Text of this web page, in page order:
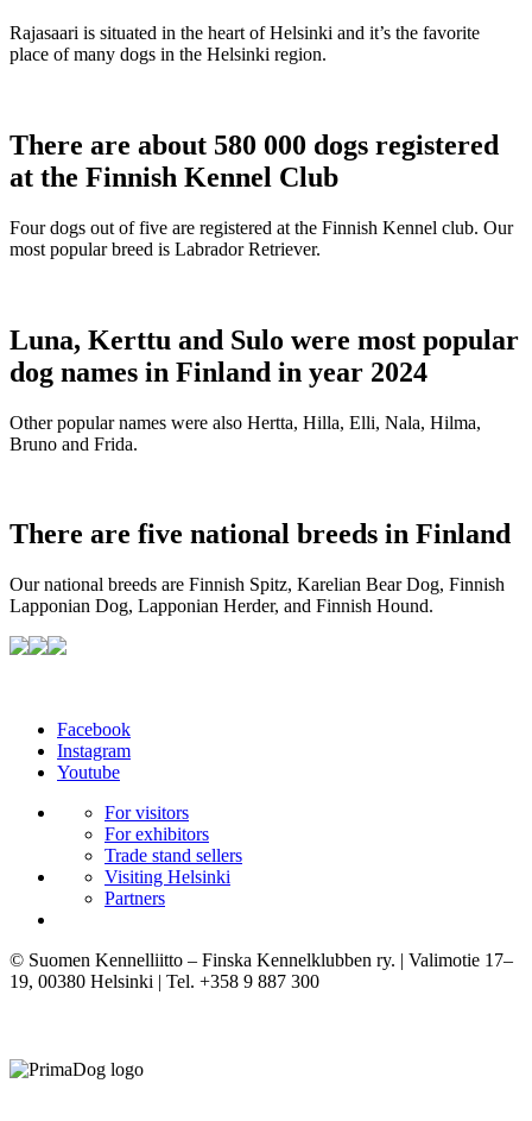
Rajasaari is situated in the heart of Helsinki and it’s the favorite
place of many dogs in the Helsinki region.
There are about 580 000 dogs registered
at the Finnish Kennel Club
Four dogs out of five are registered at the Finnish Kennel club. Our
most popular breed is Labrador Retriever.
Luna, Kerttu and Sulo were most popular
dog names in Finland in year 2024
Other popular names were also Hertta, Hilla, Elli, Nala, Hilma,
Bruno and Frida.
There are five national breeds in Finland
Our national breeds are Finnish Spitz, Karelian Bear Dog, Finnish
Lapponian Dog, Lapponian Herder, and Finnish Hound.
Facebook
Instagram
Youtube
For visitors
For exhibitors
Trade stand sellers
Visiting Helsinki
Partners
© Suomen Kennelliitto – Finska Kennelklubben ry. | Valimotie 17–
19, 00380 Helsinki | Tel. +358 9 887 300